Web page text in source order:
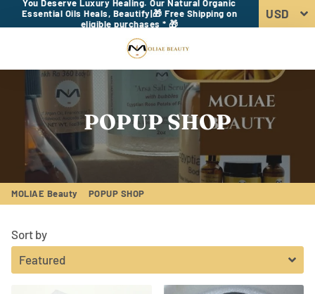
You Deserve Luxury Healing. Our Natural Organic
Essential Oils Heals, Beautify|🎁 Free Shipping on
eligible purchases * 🎁
POPUP SHOP
MOLIAE Beauty POPUP SHOP
Sort by